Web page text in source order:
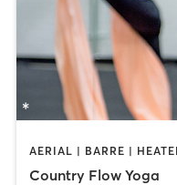
AERIAL | BARRE |
Country Flow Yoga